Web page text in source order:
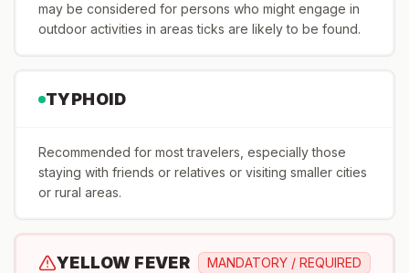
may be considered for persons who might engage in
outdoor activities in areas ticks are likely to be found.
TYPHOID
Recommended for most travelers, especially those
staying with friends or relatives or visiting smaller cities
or rural areas.
YELLOW FEVER MANDATORY / REQUIRED